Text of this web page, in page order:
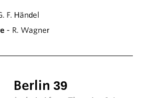
F. Händel
- R. Wagner
Berlin 39